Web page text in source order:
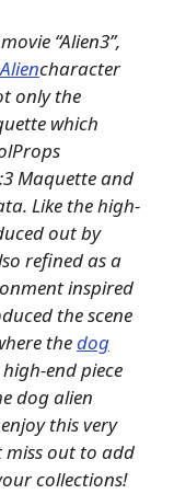
“Alien3”,
character
only the
which
Maquette and
Like the high-
out by
refined as a
inspired
the scene
thedog
end piece
dog alien
this very
miss out to add
collections!